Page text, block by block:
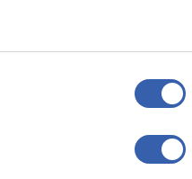
with our
range of common
accounting systems.
in one place.
Marketplace (linked), or